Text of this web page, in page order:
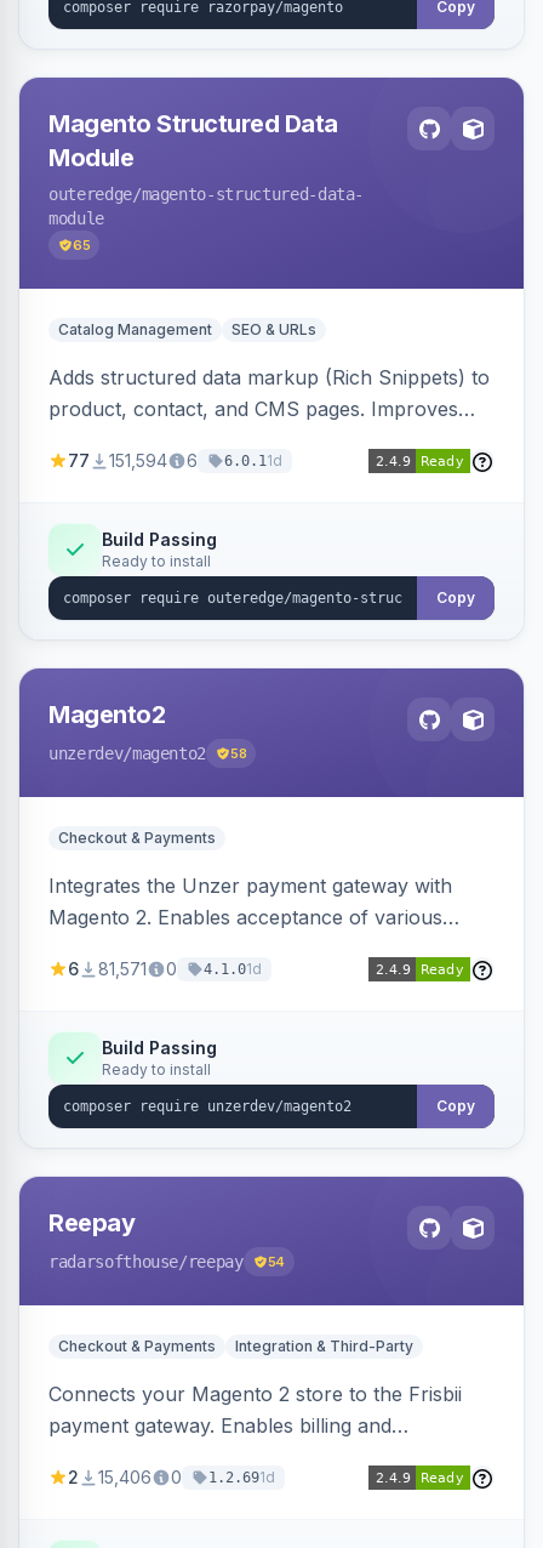
Copy
Magento Structured Data
Module
outeredge/magento-structured-data-
module
65
Catalog Management SEO & URLs
Adds structured data markup (Rich Snippets) to
product, contact, and CMS pages. Improves
engines.
77 151,594 6 6.0.11d
Build Passing
Ready to install
Copy
Magento2
unzerdev/magento2 58
Checkout & Payments
Integrates the Unzer payment gateway with
Magento 2. Enables acceptance of various
transfers, and wallets.
6 81,571 0 4.1.01d
Build Passing
Ready to install
Copy
Reepay
radarsofthouse/reepay 54
Checkout & Payments Integration & Third-Party
Connects your Magento 2 store to the Frisbii
payment gateway. Enables billing and
methods.
2 15,406 0 1.2.691d